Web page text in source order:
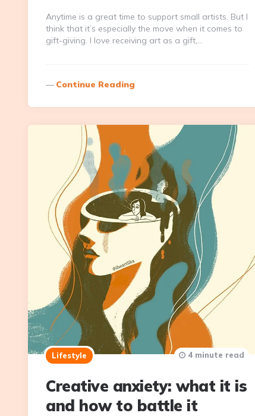
Anytime is a great time to support small artists. But I
think that it’s especially the move when it comes to
gift-giving. I love receiving art as a gift,…
Continue Reading
Lifestyle
Creative anxiety: what it is
and how to battle it
4 minute read